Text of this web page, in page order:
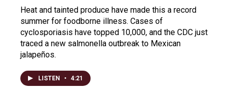
Heat and tainted produce have made this a record
summer for foodborne illness. Cases of
cyclosporiasis have topped 10,000, and the CDC just
traced a new salmonella outbreak to Mexican
jalapeños.
LISTEN • 4:21